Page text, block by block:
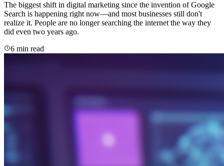
The biggest shift in digital marketing since the invention of Google
Search is happening right now—and most businesses still don't
realize it. People are no longer searching the internet the way they
did even two years ago.
6 min read